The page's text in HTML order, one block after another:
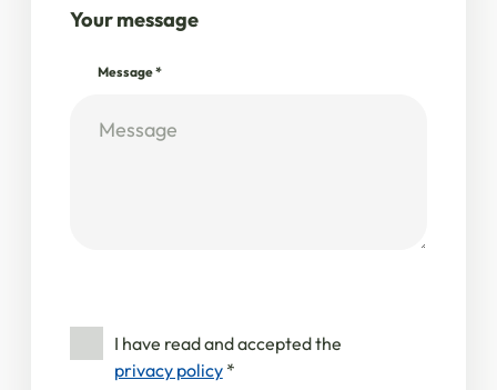
Your message
Message*
I have read and accepted the
privacy policy *